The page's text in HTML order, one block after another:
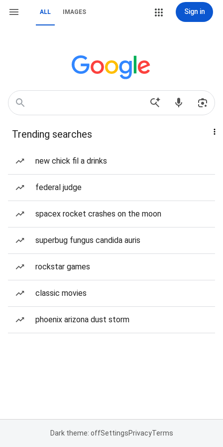
ALL IMAGES Sign in
Trending searches
new chick fil a drinks
federal judge
spacex rocket crashes on the moon
superbug fungus candida auris
rockstar games
classic movies
phoenix arizona dust storm
Dark theme: offSettingsPrivacyTerms